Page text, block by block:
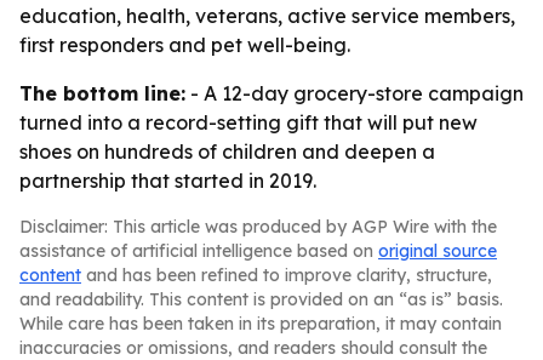
education, health, veterans, active service members,
first responders and pet well-being.
The bottom line: - A 12-day grocery-store campaign
turned into a record-setting gift that will put new
shoes on hundreds of children and deepen a
partnership that started in 2019.
Disclaimer: This article was produced by AGP Wire with the
assistance of artificial intelligence based on original source
content and has been refined to improve clarity, structure,
and readability. This content is provided on an “as is” basis.
While care has been taken in its preparation, it may contain
inaccuracies or omissions, and readers should consult the